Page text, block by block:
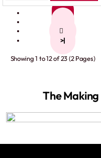
>|
Showing 1 to 12 of 23 (2 Pages)
The